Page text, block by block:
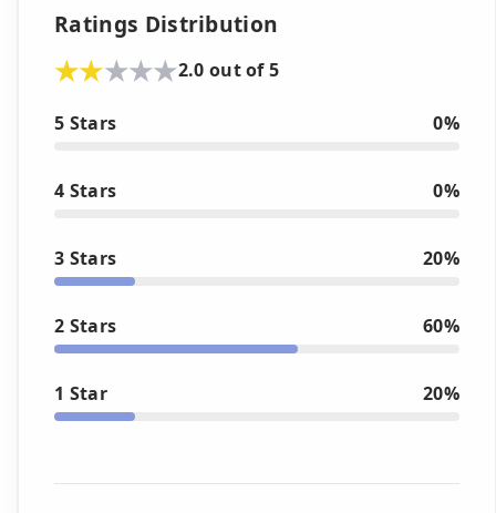
Ratings Distribution
2.0 out of 5
5 Stars 0%
4 Stars 0%
3 Stars 20%
2 Stars 60%
1 Star 20%